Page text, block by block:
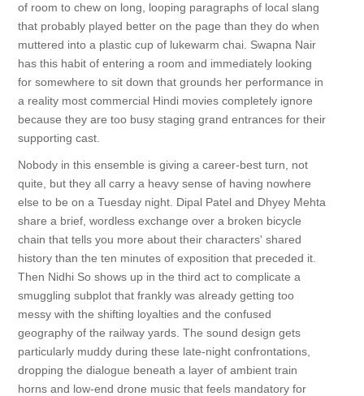
of room to chew on long, looping paragraphs of local slang
that probably played better on the page than they do when
muttered into a plastic cup of lukewarm chai. Swapna Nair
has this habit of entering a room and immediately looking
for somewhere to sit down that grounds her performance in
a reality most commercial Hindi movies completely ignore
because they are too busy staging grand entrances for their
supporting cast.
Nobody in this ensemble is giving a career-best turn, not
quite, but they all carry a heavy sense of having nowhere
else to be on a Tuesday night. Dipal Patel and Dhyey Mehta
share a brief, wordless exchange over a broken bicycle
chain that tells you more about their characters' shared
history than the ten minutes of exposition that preceded it.
Then Nidhi So shows up in the third act to complicate a
smuggling subplot that frankly was already getting too
messy with the shifting loyalties and the confused
geography of the railway yards. The sound design gets
particularly muddy during these late-night confrontations,
dropping the dialogue beneath a layer of ambient train
horns and low-end drone music that feels mandatory for